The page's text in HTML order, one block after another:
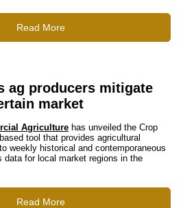
Read More
ag producers mitigate
market
Agriculture has unveiled the Crop
tool that provides agricultural
weekly historical and contemporaneous
data for local market regions in the
Read More